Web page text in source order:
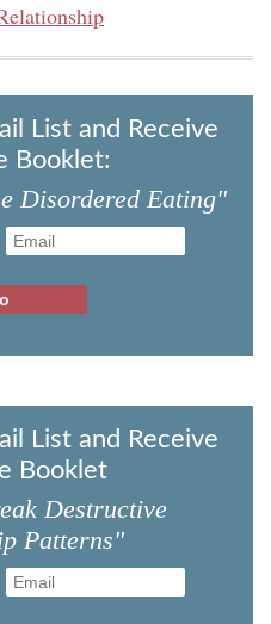
List and Receive
Booklet:
Disordered Eating"
List and Receive
Booklet
Destructive
Patterns"